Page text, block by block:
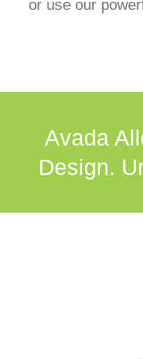
or use our
Avada
Design.